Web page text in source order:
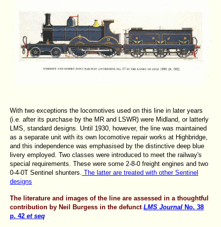
With two exceptions the locomotives used on this line in later years
(i.e. after its purchase by the MR and LSWR) were Midland, or latterly
LMS, standard designs. Until 1930, however, the line was maintained
as a separate unit with its own locomotive repair works at Highbridge,
and this independence was emphasised by the distinctive deep blue
livery employed. Two classes were introduced to meet the railway's
special requirements. These were some 2-8-0 freight engines and two
0-4-0T Sentinel shunters. The latter are treated with other Sentinel
designs
The literature and images of the line are assessed in a thoughtful
contribution by Neil Burgess in the defunct LMS Journal No. 38
p. 42 et seq